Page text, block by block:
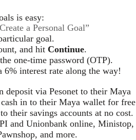
is easy:
a Personal Goal”
goal.
and hit Continue.
one-time password (OTP).
interest rate along the way!
deposit viaPesonet to their Maya
cashin to their Maya wallet for free
their savings accounts at no cost.
and Unionbankonline, Ministop,
and more.